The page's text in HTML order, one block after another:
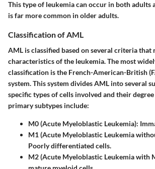
This type of leukemia can occur in both adults
is far more common in older adults.
Classification of AML
AML is classified based on several criteria that
characteristics of the leukemia. The most
classification is the French-American-British
system. This system divides AML into several
specific types of cells involved and their
primary subtypes include:
M0 (Acute Myeloblastic Leukemia):
M1 (Acute Myeloblastic Leukemia
Poorly differentiated cells.
M2 (Acute Myeloblastic Leukemia with